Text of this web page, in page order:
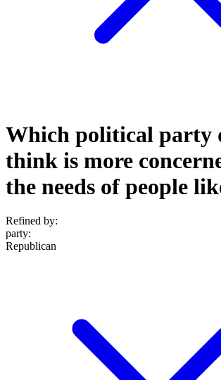
Which political party
think is more
the needs of people
Refined by:
party:
Republican